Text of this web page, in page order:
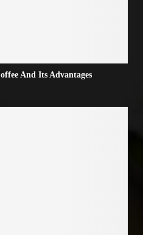
And Its Advantages